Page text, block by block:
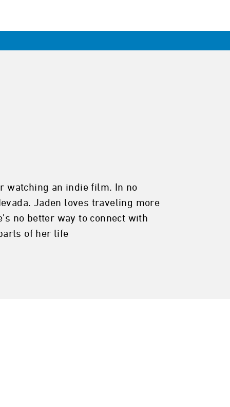
watching an indie film. In no
Jaden loves traveling more
no better way to connect with
of her life